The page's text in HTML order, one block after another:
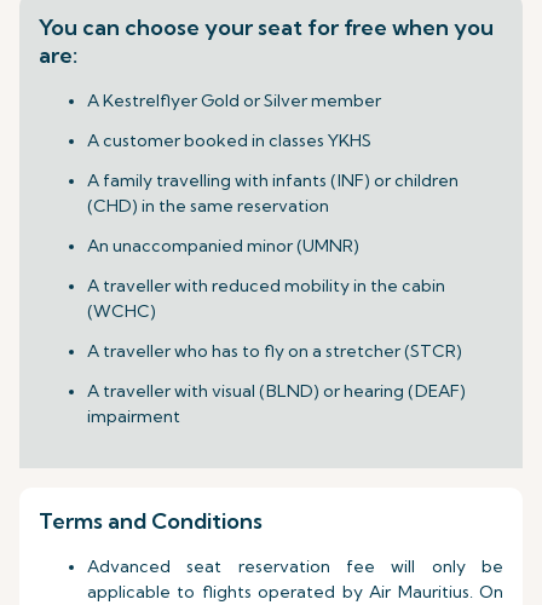
You can choose your seat for free when you
are:
A Kestrelflyer Gold or Silver member
A customer booked in classes YKHS
A family travelling with infants (INF) or children
(CHD) in the same reservation
An unaccompanied minor (UMNR)
A traveller with reduced mobility in the cabin
(WCHC)
A traveller who has to fly on a stretcher (STCR)
A traveller with visual (BLND) or hearing (DEAF)
impairment
Terms and Conditions
Advanced seat reservation fee will only be
applicable to flights operated by Air Mauritius. On